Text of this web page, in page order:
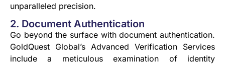
unparalleled precision.
2. Document Authentication
Go beyond the surface with document authentication.
GoldQuest Global’s Advanced Verification Services
include a meticulous examination of identity